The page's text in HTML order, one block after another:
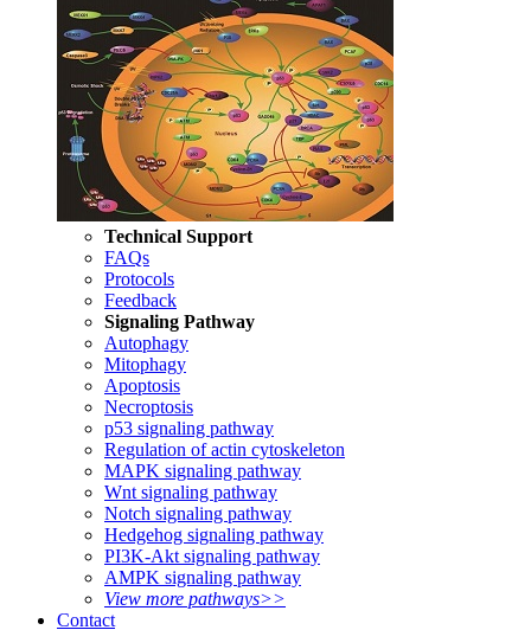
Technical Support
FAQs
Protocols
Feedback
Signaling Pathway
Autophagy
Mitophagy
Apoptosis
Necroptosis
p53 signaling pathway
Regulation of actin cytoskeleton
MAPK signaling pathway
Wnt signaling pathway
Notch signaling pathway
Hedgehog signaling pathway
PI3K-Akt signaling pathway
AMPK signaling pathway
View more pathways>>
Contact